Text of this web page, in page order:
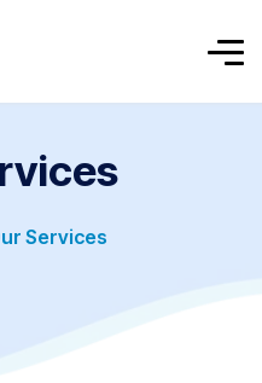
Services